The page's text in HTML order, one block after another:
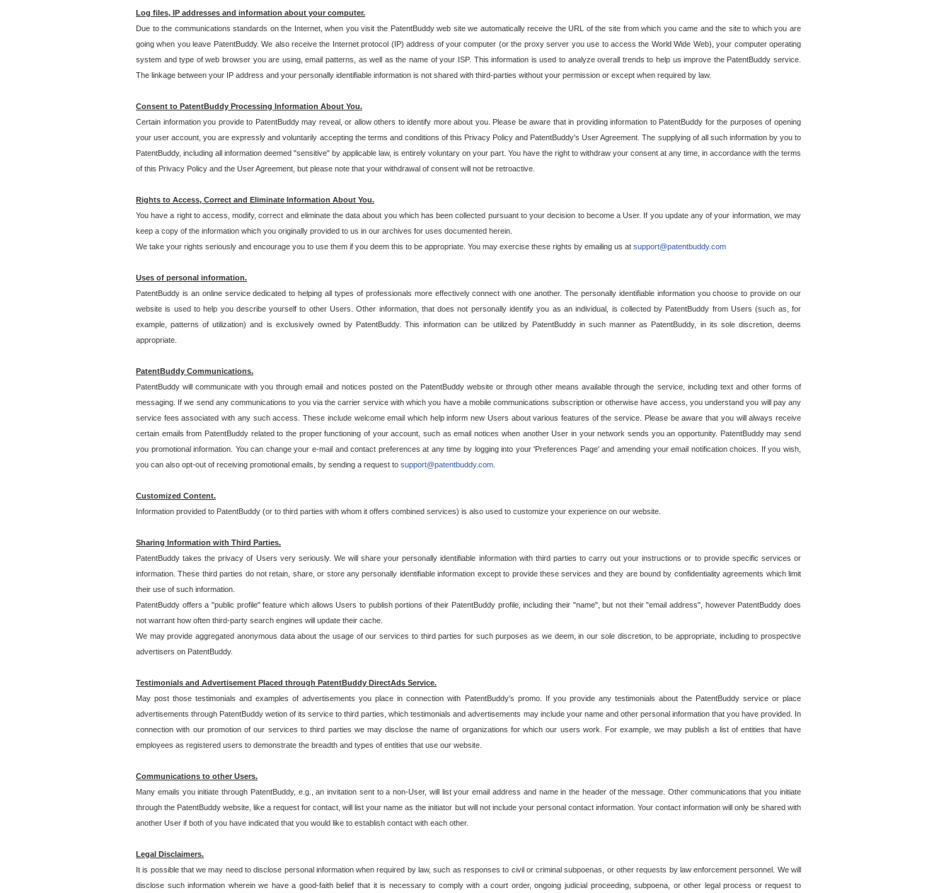
Log files, IP addresses and information about your computer.
Due to the communications standards on the Internet, when you visit the PatentBuddy web site we automatically receive the URL of the site from which you came and the site to which you are
going when you leave PatentBuddy. We also receive the Internet protocol (IP) address of your computer (or the proxy server you use to access the World Wide Web), your computer operating
system and type of web browser you are using, email patterns, as well as the name of your ISP. This information is used to analyze overall trends to help us improve the PatentBuddy service.
The linkage between your IP address and your personally identifiable information is not shared with third-parties without your permission or except when required by law.
Consent to PatentBuddy Processing Information About You.
Certain information you provide to PatentBuddy may reveal, or allow others to identify more about you. Please be aware that in providing information to PatentBuddy for the purposes of opening
your user account, you are expressly and voluntarily accepting the terms and conditions of this Privacy Policy and PatentBuddy's User Agreement. The supplying of all such information by you to
PatentBuddy, including all information deemed "sensitive" by applicable law, is entirely voluntary on your part. You have the right to withdraw your consent at any time, in accordance with the terms
of this Privacy Policy and the User Agreement, but please note that your withdrawal of consent will not be retroactive.
Rights to Access, Correct and Eliminate Information About You.
You have a right to access, modify, correct and eliminate the data about you which has been collected pursuant to your decision to become a User. If you update any of your information, we may
keep a copy of the information which you originally provided to us in our archives for uses documented herein.
We take your rights seriously and encourage you to use them if you deem this to be appropriate. You may exercise these rights by emailing us at support@patentbuddy.com
Uses of personal information.
PatentBuddy is an online service dedicated to helping all types of professionals more effectively connect with one another. The personally identifiable information you choose to provide on our
website is used to help you describe yourself to other Users. Other information, that does not personally identify you as an individual, is collected by PatentBuddy from Users (such as, for
example, patterns of utilization) and is exclusively owned by PatentBuddy. This information can be utilized by PatentBuddy in such manner as PatentBuddy, in its sole discretion, deems
appropriate.
PatentBuddy Communications.
PatentBuddy will communicate with you through email and notices posted on the PatentBuddy website or through other means available through the service, including text and other forms of
messaging. If we send any communications to you via the carrier service with which you have a mobile communications subscription or otherwise have access, you understand you will pay any
service fees associated with any such access. These include welcome email which help inform new Users about various features of the service. Please be aware that you will always receive
certain emails from PatentBuddy related to the proper functioning of your account, such as email notices when another User in your network sends you an opportunity. PatentBuddy may send
you promotional information. You can change your e-mail and contact preferences at any time by logging into your 'Preferences Page' and amending your email notification choices. If you wish,
you can also opt-out of receiving promotional emails, by sending a request to support@patentbuddy.com
Customized Content.
Information provided to PatentBuddy (or to third parties with whom it offers combined services) is also used to customize your experience on our website.
Sharing Information with Third Parties.
PatentBuddy takes the privacy of Users very seriously. We will share your personally identifiable information with third parties to carry out your instructions or to provide specific services or
information. These third parties do not retain, share, or store any personally identifiable information except to provide these services and they are bound by confidentiality agreements which limit
their use of such information.
PatentBuddy offers a "public profile" feature which allows Users to publish portions of their PatentBuddy profile, including their "name", but not their "email address", however PatentBuddy does
not warrant how often third-party search engines will update their cache.
We may provide aggregated anonymous data about the usage of our services to third parties for such purposes as we deem, in our sole discretion, to be appropriate, including to prospective
advertisers on PatentBuddy.
Testimonials and Advertisement Placed through PatentBuddy DirectAds Service.
May post those testimonials and examples of advertisements you place in connection with PatentBuddy's promo. If you provide any testimonials about the PatentBuddy service or place
advertisements through PatentBuddy wetion of its service to third parties, which testimonials and advertisements may include your name and other personal information that you have provided. In
connection with our promotion of our services to third parties we may disclose the name of organizations for which our users work. For example, we may publish a list of entities that have
employees as registered users to demonstrate the breadth and types of entities that use our website.
Communications to other Users.
Many emails you initiate through PatentBuddy, e.g., an invitation sent to a non-User, will list your email address and name in the header of the message. Other communications that you initiate
through the PatentBuddy website, like a request for contact, will list your name as the initiator but will not include your personal contact information. Your contact information will only be shared with
another User if both of you have indicated that you would like to establish contact with each other.
Legal Disclaimers.
It is possible that we may need to disclose personal information when required by law, such as responses to civil or criminal subpoenas, or other requests by law enforcement personnel. We will
disclose such information wherein we have a good-faith belief that it is necessary to comply with a court order, ongoing judicial proceeding, subpoena, or other legal process or request to